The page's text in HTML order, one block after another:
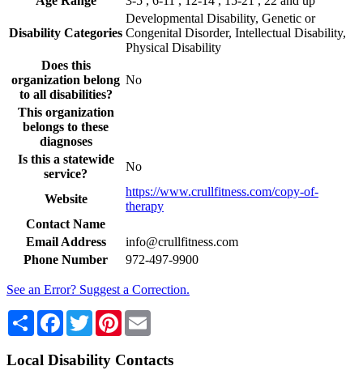
Disability Categories
Developmental Disability, Genetic or
Congenital Disorder, Intellectual Disability,
Physical Disability
Does this
organization belong
to all disabilities?
No
This organization
belongs to these
diagnoses
Is this a statewide
service?
No
Website
https://www.crullfitness.com/copy-of-
therapy
Contact Name
Email Address
info@crullfitness.com
Phone Number
972-497-9900
See an Error? Suggest a Correction.
Share Facebook
TwitterPinterest
Local Disability Contacts